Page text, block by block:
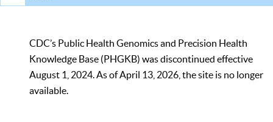
CDC’s Public Health Genomics and Precision Health
Knowledge Base (PHGKB) was discontinued effective
August 1, 2024. As of April 13, 2026, the site is no longer
available.